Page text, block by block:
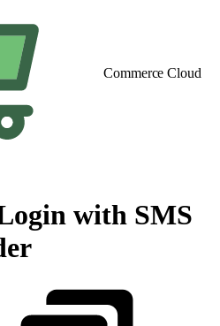
Commerce Cloud
with SMS